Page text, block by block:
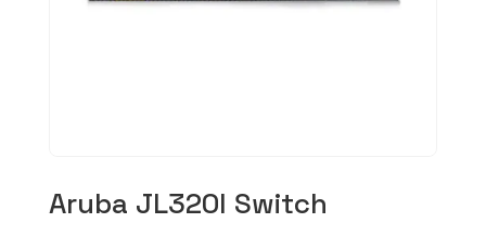
Aruba JL320l Switch